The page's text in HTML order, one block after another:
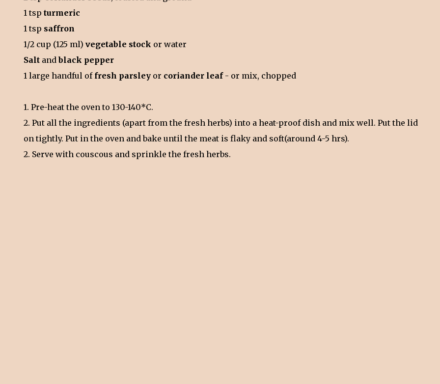
1 tsp turmeric
1 tsp saffron
1/2 cup (125 ml) vegetable stock or water
Salt andblack pepper
1 large handful of fresh parsley or coriander leaf - or mix, chopped
1. Pre-heat the oven to 130-140*C.
2. Put all the ingredients (apart from the fresh herbs) into a heat-proof dish and mix well. Put the lid
on tightly. Put in the oven and bake until the meat is flaky and soft(around 4-5 hrs).
2. Serve with couscous and sprinkle the fresh herbs.